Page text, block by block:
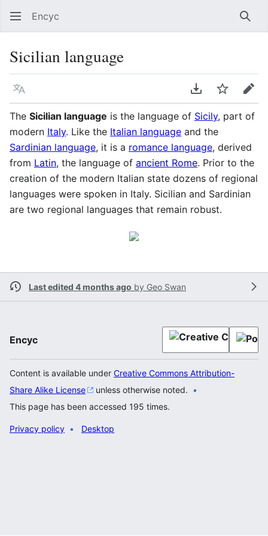
Encyc
Sicilian language
Language Download PDF
WatchEdit
The Sicilian language is the language of Sicily, part of
modern Italy. Like the Italian language and the
Sardinian language, it is a romance language, derived
from Latin, the language of ancient Rome. Prior to the
creation of the modern Italian state dozens of regional
languages were spoken in Italy. Sicilian and Sardinian
are two regional languages that remain robust.
Last edited 4 months ago by Geo Swan
Encyc
Content is available under Creative Commons Attribution-
Share Alike License
unless otherwise noted.
This page has been accessed 195 times.
Privacy policy Desktop